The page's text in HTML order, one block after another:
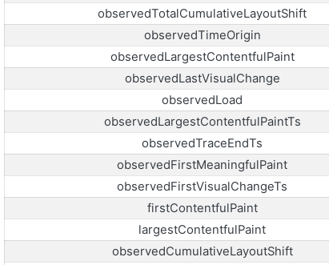
observedTotalCumulativeLayoutShift
observedTimeOrigin
observedLargestContentfulPaint
observedLastVisualChange
observedLoad
observedLargestContentfulPaintTs
observedTraceEndTs
observedFirstMeaningfulPaint
observedFirstVisualChangeTs
firstContentfulPaint
largestContentfulPaint
observedCumulativeLayoutShift